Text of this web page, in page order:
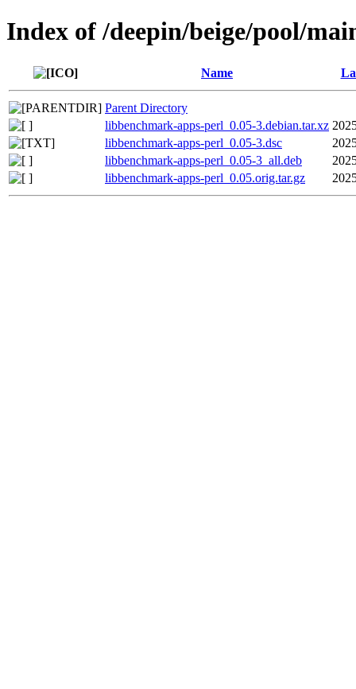
Index of /deepin/beige/pool/
Name
Parent Directory
libbenchmark-apps-perl_0.05-3.debian.tar.xz
libbenchmark-apps-perl_0.05-3.dsc
libbenchmark-apps-perl_0.05-3_all.deb
libbenchmark-apps-perl_0.05.orig.tar.gz